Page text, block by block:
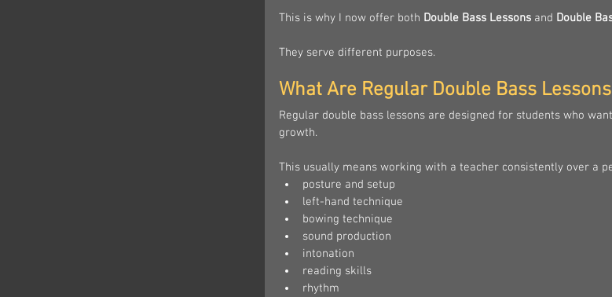
This is why I now offer both Double Bass Lessons and Double
They serve different purposes.
What Are Regular Double Bass
Regular double bass lessons are designed for students who
growth.
This usually means working with a teacher consistently over a
posture and setup
left-hand technique
bowing technique
sound production
intonation
reading skills
rhythm